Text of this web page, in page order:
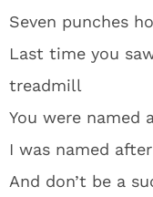
Seven punches
Last time you
treadmill
You were named
I was named
And don’t be a